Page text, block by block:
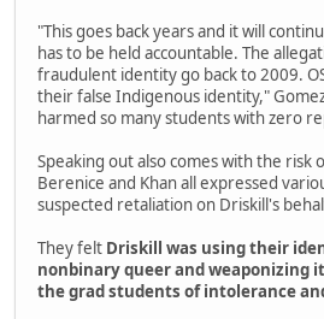
"This goes back years and it will
has to be held accountable. The
fraudulent identity go back to 2009.
their false Indigenous identity,"
harmed so many students with zero
Speaking out also comes with the risk
Berenice and Khan all expressed
suspected retaliation on Driskill's
They felt Driskill was using their
nonbinary queer and weaponizing
the grad students of intolerance